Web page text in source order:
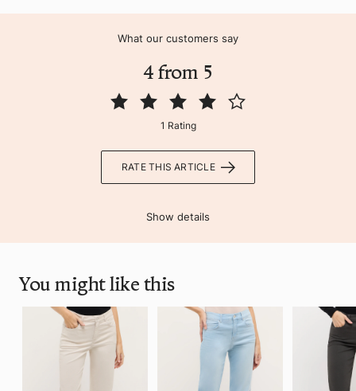
What our customers say
4 from 5
1 Rating
RATE THIS ARTICLE
Show details
You might like this